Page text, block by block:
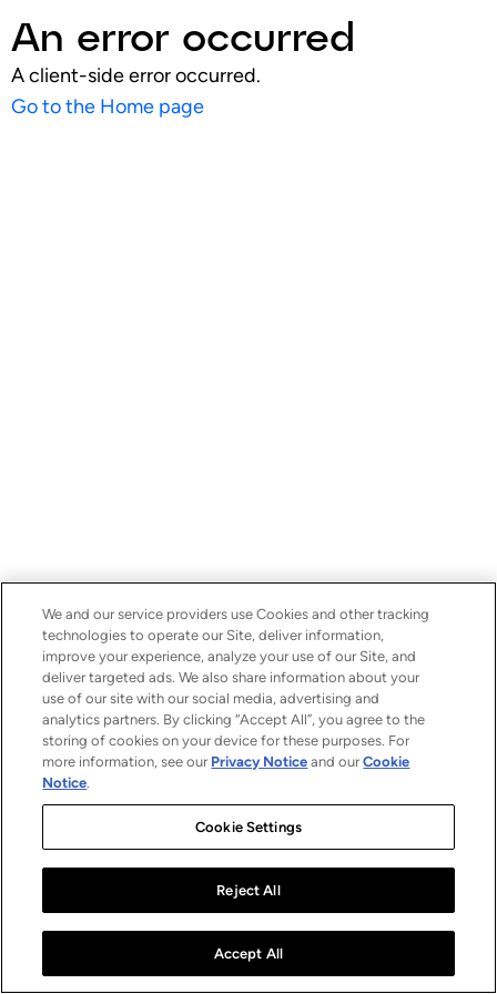
An error occurred
A client-side error occurred.
Go to the Home page
We and our service providers use Cookies and other tracking
technologies to operate our Site, deliver information,
improve your experience, analyze your use of our Site, and
deliver targeted ads. We also share information about your
use of our site with our social media, advertising and
analytics partners. By clicking “Accept All”, you agree to the
storing of cookies on your device for these purposes. For
more information, see our Privacy Notice and ourCookie
Notice.
Cookie Settings
Reject All
Accept All